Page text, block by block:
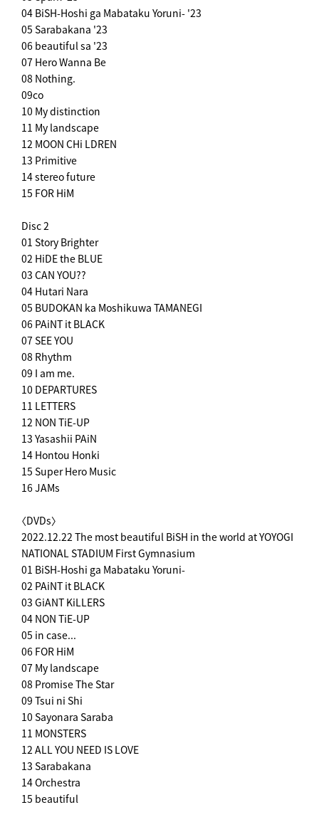
04 BiSH-Hoshi ga Mabataku Yoruni- '23
05 Sarabakana '23
06 beautiful sa '23
07 Hero Wanna Be
08 Nothing.
09co
10 My distinction
11 My landscape
12 MOON CHi LDREN
13 Primitive
14 stereo future
15 FOR HiM
Disc 2
01 Story Brighter
02 HiDE the BLUE
03 CAN YOU??
04 Hutari Nara
05 BUDOKAN ka Moshikuwa TAMANEGI
06 PAiNT it BLACK
07 SEE YOU
08 Rhythm
09 I am me.
10 DEPARTURES
11 LETTERS
12 NON TiE-UP
13 Yasashii PAiN
14 Hontou Honki
15 Super Hero Music
16 JAMs
〈DVDs〉
2022.12.22 The most beautiful BiSH in the world at YOYOGI
NATIONAL STADIUM First Gymnasium
01 BiSH-Hoshi ga Mabataku Yoruni-
02 PAiNT it BLACK
03 GiANT KiLLERS
04 NON TiE-UP
05 in case...
06 FOR HiM
07 My landscape
08 Promise The Star
09 Tsui ni Shi
10 Sayonara Saraba
11 MONSTERS
12 ALL YOU NEED IS LOVE
13 Sarabakana
14 Orchestra
15 beautiful